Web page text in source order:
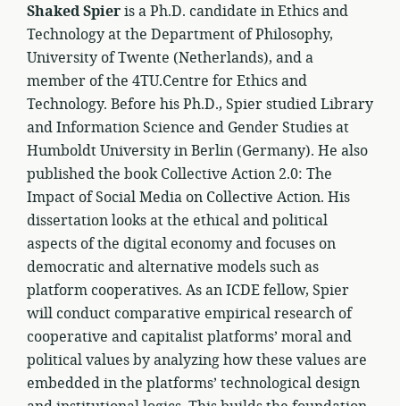
Shaked Spieris a Ph.D. candidate in Ethics and
Technology at the Department of Philosophy,
University of Twente (Netherlands), and a
member of the 4TU.Centre for Ethics and
Technology. Before his Ph.D., Spier studied Library
and Information Science and Gender Studies at
Humboldt University in Berlin (Germany). He also
published the book Collective Action 2.0: The
Impact of Social Media on Collective Action. His
dissertation looks at the ethical and political
aspects of the digital economy and focuses on
democratic and alternative models such as
platform cooperatives. As an ICDE fellow, Spier
will conduct comparative empirical research of
cooperative and capitalist platforms’ moral and
political values by analyzing how these values are
embedded in the platforms’ technological design